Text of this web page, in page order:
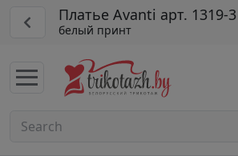
Платье Avanti арт. 1319-3
белый принт